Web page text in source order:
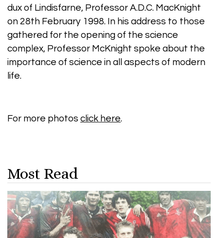
dux of Lindisfarne, Professor A.D.C. MacKnight
on 28th February 1998. In his address to those
gathered for the opening of the science
complex, Professor McKnight spoke about the
importance of science in all aspects of modern
life.
For more photos click here.
Most Read